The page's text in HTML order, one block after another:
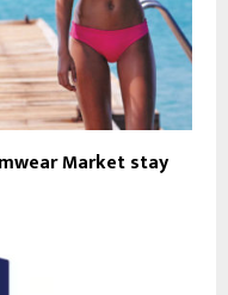
Market stay